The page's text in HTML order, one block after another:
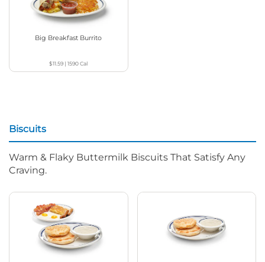
Big Breakfast Burrito
$11.59 |1590Cal
Biscuits
Warm & Flaky Buttermilk Biscuits That Satisfy Any
Craving.